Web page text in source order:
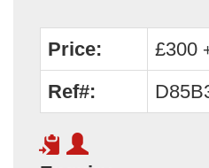
Price: £300
Ref#: